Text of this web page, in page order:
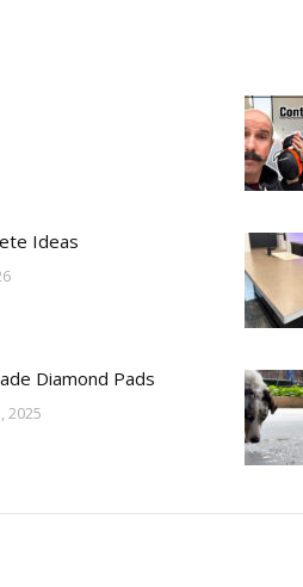
Ideas
Diamond Pads
2025